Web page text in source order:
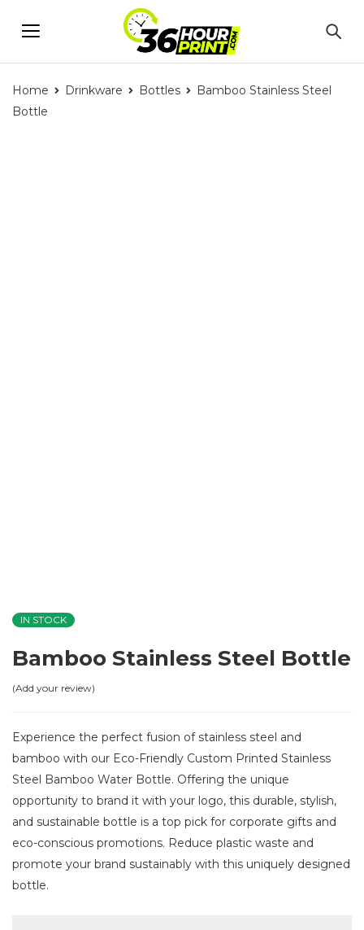
Home Drinkware Bottles
Bamboo Stainless Steel
Bottle
IN STOCK
Bamboo Stainless Steel Bottle
Add your review
Experience the perfect fusion of stainless steel and
bamboo with our Eco-Friendly Custom Printed Stainless
Steel Bamboo Water Bottle. Offering the unique
opportunity to brand it with your logo, this durable, stylish,
and sustainable bottle is a top pick for corporate gifts and
eco-conscious promotions. Reduce plastic waste and
promote your brand sustainably with this uniquely designed
bottle.